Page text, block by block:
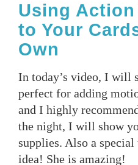
Using
to Your
Own
In today’s video, I will
perfect for adding
and I highly
the night, I will show
supplies. Also a
idea! She is amazing!